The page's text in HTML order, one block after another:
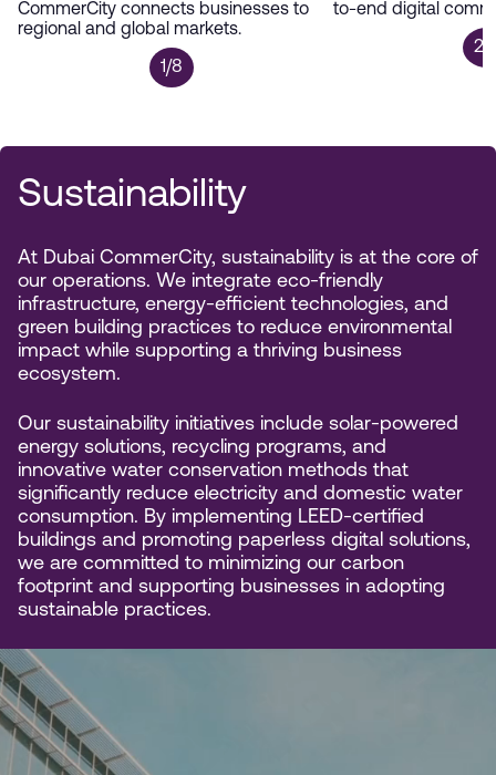
CommerCity connects businesses to
regional and global markets.
1/8
to-end digital
2/
Sustainability
At Dubai CommerCity, sustainability is at the core of
our operations. We integrate eco-friendly
infrastructure, energy-efficient technologies, and
green building practices to reduce environmental
impact while supporting a thriving business
ecosystem.
Our sustainability initiatives include solar-powered
energy solutions, recycling programs, and
innovative water conservation methods that
significantly reduce electricity and domestic water
consumption. By implementing LEED-certified
buildings and promoting paperless digital solutions,
we are committed to minimizing our carbon
footprint and supporting businesses in adopting
sustainable practices.